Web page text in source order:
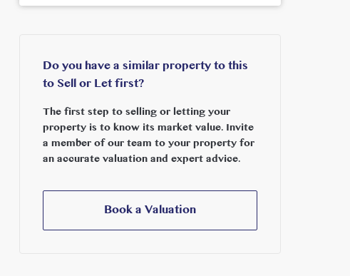
Do you have a similar property to this
to Sell or Let first?
The first step to selling or letting your
property is to know its market value. Invite
a member of our team to your property for
an accurate valuation and expert advice.
Book a Valuation